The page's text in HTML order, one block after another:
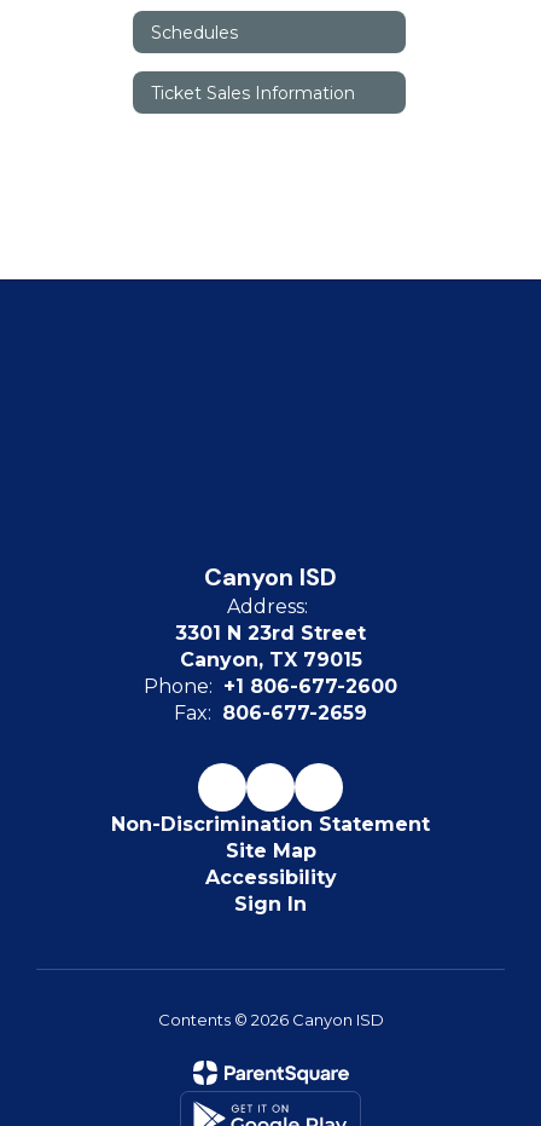
Schedules
Ticket Sales Information
Canyon ISD
Address:
3301 N 23rd Street
Canyon, TX 79015
Phone: +1 806-677-2600
Fax: 806-677-2659
Non-Discrimination Statement
Site Map
Accessibility
Sign In
Contents © 2026 Canyon ISD